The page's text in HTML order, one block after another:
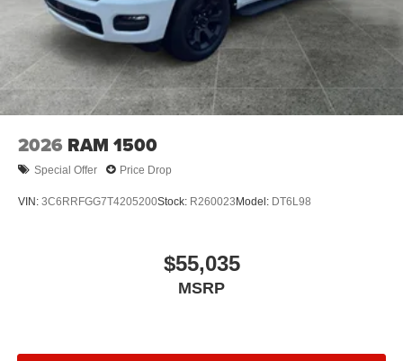
2026 RAM 1500
Special Offer Price Drop
VIN: 3C6RRFGG7T4205200Stock: R260023Model: DT6L98
$55,035
MSRP